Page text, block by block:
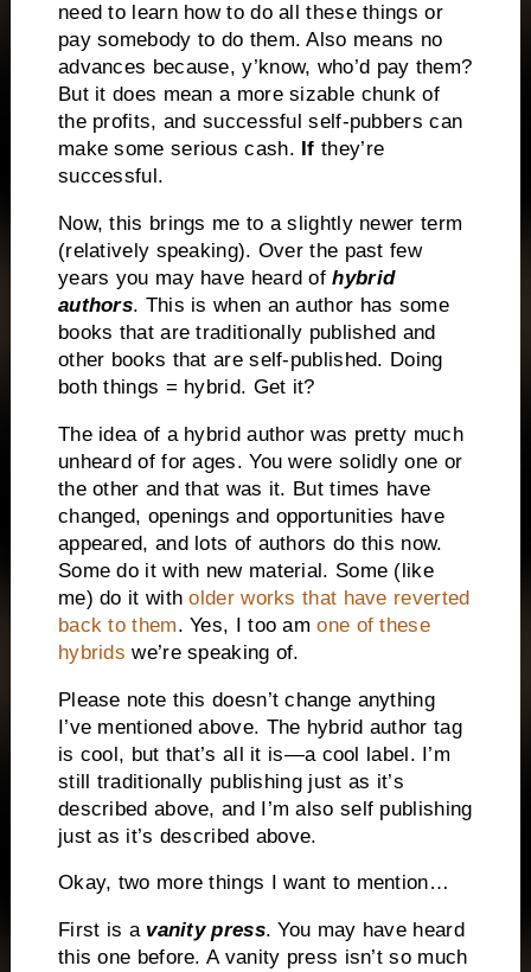
need to learn how to do all these things or
pay somebody to do them. Also means no
advances because, y’know, who’d pay them?
But it does mean a more sizable chunk of
the profits, and successful self-pubbers can
make some serious cash. If they’re
successful.
Now, this brings me to a slightly newer term
(relatively speaking). Over the past few
years you may have heard ofhybrid
authors. This is when an author has some
books that are traditionally published and
other books that are self-published. Doing
both things = hybrid. Get it?
The idea of a hybrid author was pretty much
unheard of for ages. You were solidly one or
the other and that was it. But times have
changed, openings and opportunities have
appeared, and lots of authors do this now.
Some do it with new material. Some (like
me) do it witholder works that have reverted
back to them. Yes, I too amone of these
hybrids we’re speaking of.
Please note this doesn’t change anything
I’ve mentioned above. The hybrid author tag
is cool, but that’s all it is—a cool label. I’m
still traditionally publishing just as it’s
described above, and I’m also self publishing
just as it’s described above.
Okay, two more things I want to mention…
First is a vanity press. You may have heard
this one before. A vanity press isn’t so much